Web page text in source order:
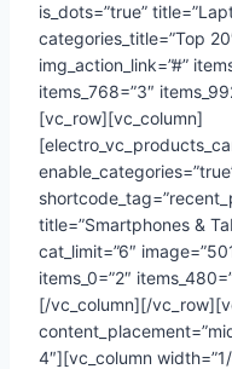
is_dots=”true”
categories_title=”Top
img_action_link=”#”
items_768=”3″
[vc_row][vc_column]
title=”Smartphones &
cat_limit=”6″
items_0=”2″
[/vc_column][/
4″][vc_column